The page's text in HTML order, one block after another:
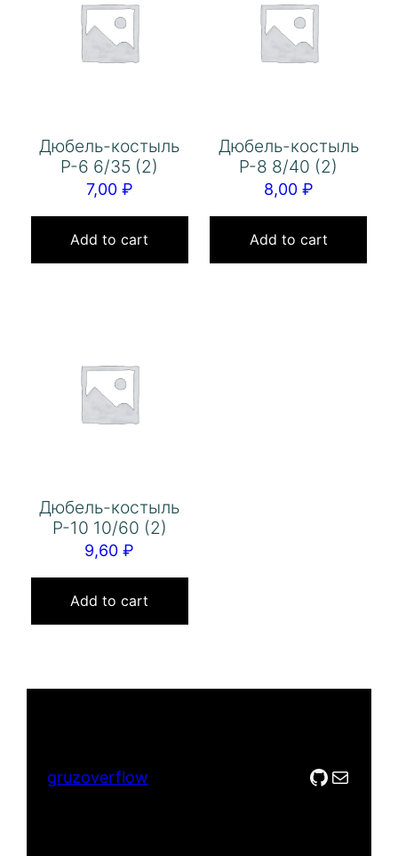
Дюбель-костыль
Р-6 6/35 (2)
7,00 ₽
Add to cart
Дюбель-костыль
Р-8 8/40 (2)
8,00 ₽
Add to cart
Дюбель-костыль
Р-10 10/60 (2)
9,60₽
Add to cart
gruzoverflow GitHub
Mail